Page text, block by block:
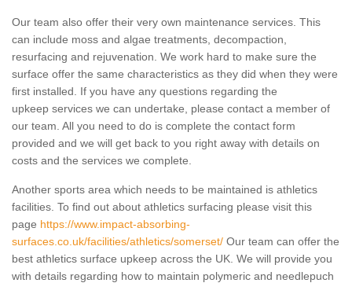
Our team also offer their very own maintenance services. This
can include moss and algae treatments, decompaction,
resurfacing and rejuvenation. We work hard to make sure the
surface offer the same characteristics as they did when they were
first installed. If you have any questions regarding the
upkeep services we can undertake, please contact a member of
our team. All you need to do is complete the contact form
provided and we will get back to you right away with details on
costs and the services we complete.
Another sports area which needs to be maintained is athletics
facilities. To find out about athletics surfacing please visit this
page https://www.impact-absorbing-
surfaces.co.uk/facilities/athletics/somerset/ Our team can offer the
best athletics surface upkeep across the UK. We will provide you
with details regarding how to maintain polymeric and needlepuch